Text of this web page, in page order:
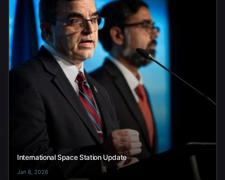
International Space Station Update
Jan 8, 2026